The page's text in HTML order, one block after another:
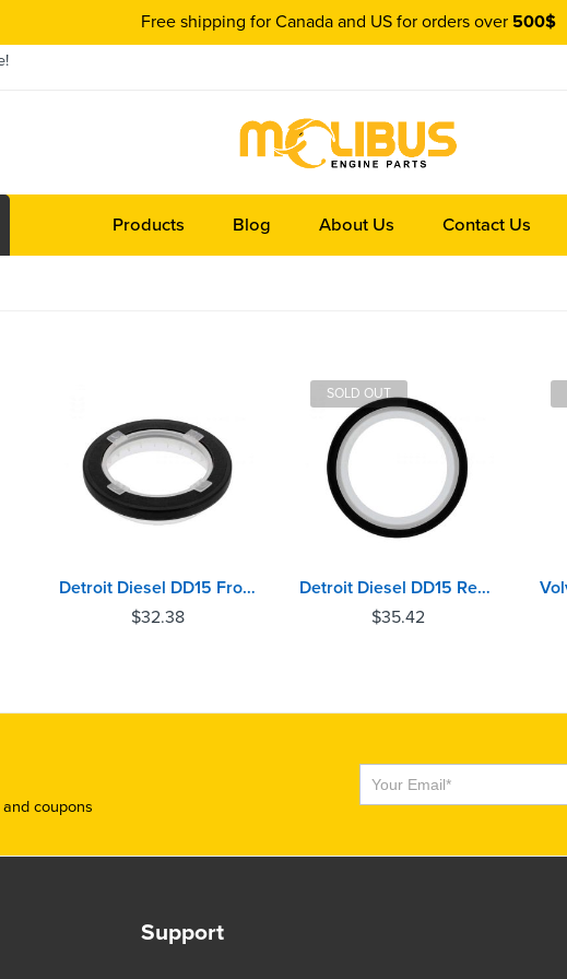
Products Blog About Us Contact Us
Detroit Diesel DD15 Front Crankshaft Oil Seal
$32.38
SOLD OUT
Detroit Diesel DD15 Rear Crankshaft Oil Seal
$35.42
coupons
Subscribe
Support
Free shipping for Canada and US for orders over 500$